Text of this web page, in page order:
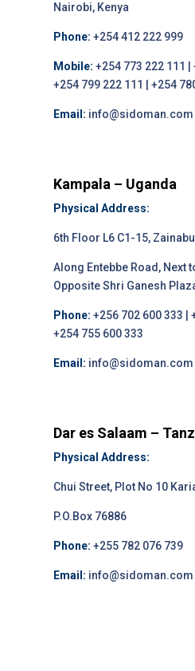
Nairobi, Kenya
Phone: +254 412 222 999
Mobile: +254 773 222 111 |
+254 799 222 111 | +254
Email: info@sidoman.com
Kampala – Uganda
Physical Address:
6th Floor L6 C1-15,
Along Entebbe Road, Next
Opposite Shri Ganesh
Phone: +256 702 600 333 |
+254 755 600 333
Email: info@sidoman.com
Dar es Salaam –
Physical Address:
Chui Street, Plot No 10
P.O.Box 76886
Phone: +255 782 076 739
Email: info@sidoman.com